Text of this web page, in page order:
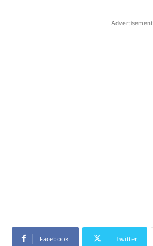
Advertisement
Facebook Twitter